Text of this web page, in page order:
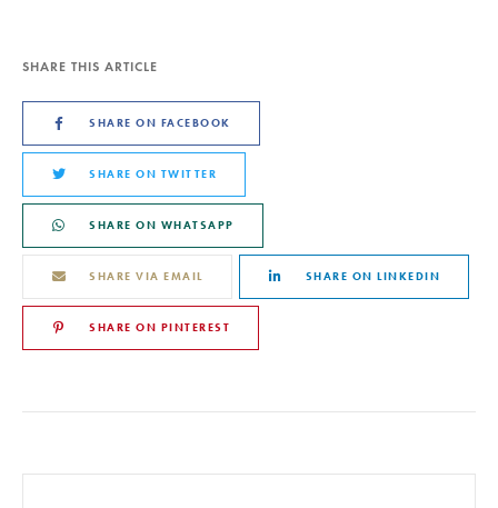
SHARE THIS ARTICLE
SHARE ON FACEBOOK
SHARE ON TWITTER
SHARE ON WHATSAPP
SHARE VIA EMAIL SHARE ON LINKEDIN
SHARE ON PINTEREST